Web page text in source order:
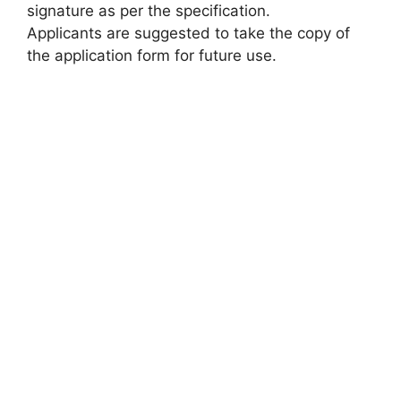
signature as per the specification.
Applicants are suggested to take the copy of
the application form for future use.